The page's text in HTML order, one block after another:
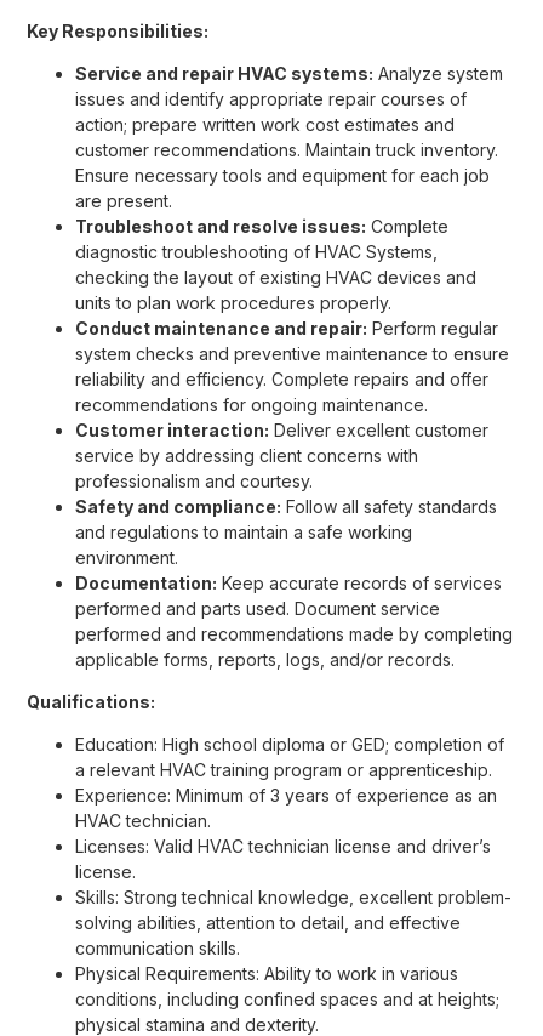
Key Responsibilities:
Service and repair HVAC systems: Analyze system
issues and identify appropriate repair courses of
action; prepare written work cost estimates and
customer recommendations. Maintain truck inventory.
Ensure necessary tools and equipment for each job
are present.
Troubleshoot and resolve issues: Complete
diagnostic troubleshooting of HVAC Systems,
checking the layout of existing HVAC devices and
units to plan work procedures properly.
Conduct maintenance and repair: Perform regular
system checks and preventive maintenance to ensure
reliability and efficiency. Complete repairs and offer
recommendations for ongoing maintenance.
Customer interaction: Deliver excellent customer
service by addressing client concerns with
professionalism and courtesy.
Safety and compliance: Follow all safety standards
and regulations to maintain a safe working
environment.
Documentation: Keep accurate records of services
performed and parts used. Document service
performed and recommendations made by completing
applicable forms, reports, logs, and/or records.
Qualifications:
Education: High school diploma or GED; completion of
a relevant HVAC training program or apprenticeship.
Experience: Minimum of 3 years of experience as an
HVAC technician.
Licenses: Valid HVAC technician license and driver’s
license.
Skills: Strong technical knowledge, excellent problem-
solving abilities, attention to detail, and effective
communication skills.
Physical Requirements: Ability to work in various
conditions, including confined spaces and at heights;
physical stamina and dexterity.